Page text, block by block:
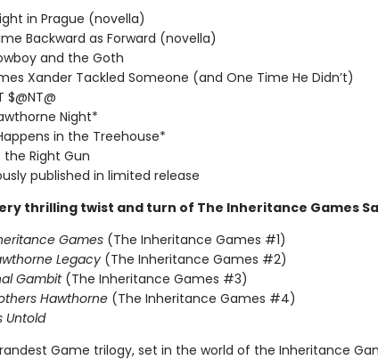
in Prague (novella)
Backward as Forward (novella)
and the Goth
Xander Tackled Someone (and One Time He Didn’t)
$@NT@
Night*
in the Treehouse*
the Right Gun
published in limited release
thrilling twist and turn of The Inheritance Games
Games(The Inheritance Games #1)
Legacy(The Inheritance Games #2)
Gambit(The Inheritance Games #3)
Hawthorne(The Inheritance Games #4)
Untold
Game trilogy, set in the world of the Inheritance